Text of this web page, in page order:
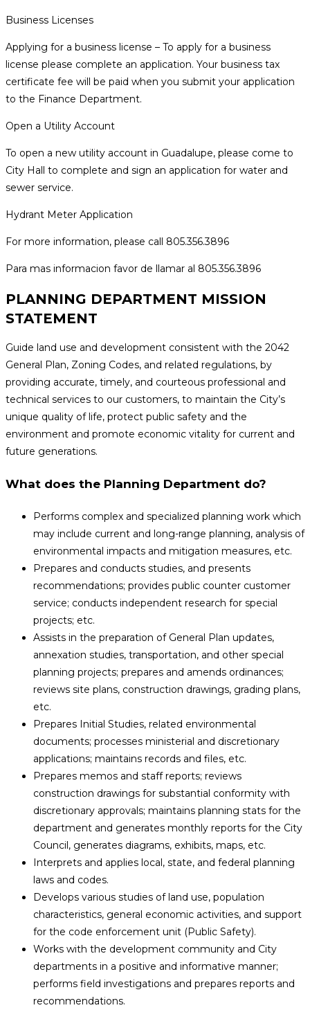
Business Licenses
Applying for a business license – To apply for a business
license please complete an application. Your business tax
certificate fee will be paid when you submit your application
to the Finance Department.
Open a Utility Account
To open a new utility account in Guadalupe, please come to
City Hall to complete and sign an application for water and
sewer service.
Hydrant Meter Application
For more information, please call 805.356.3896
Para mas informacion favor de llamar al 805.356.3896
PLANNING DEPARTMENT MISSION
STATEMENT
Guide land use and development consistent with the 2042
General Plan, Zoning Codes, and related regulations, by
providing accurate, timely, and courteous professional and
technical services to our customers, to maintain the City’s
unique quality of life, protect public safety and the
environment and promote economic vitality for current and
future generations.
What does the Planning Department do?
Performs complex and specialized planning work which
may include current and long-range planning, analysis of
environmental impacts and mitigation measures, etc.
Prepares and conducts studies, and presents
recommendations; provides public counter customer
service; conducts independent research for special
projects; etc.
Assists in the preparation of General Plan updates,
annexation studies, transportation, and other special
planning projects; prepares and amends ordinances;
reviews site plans, construction drawings, grading plans,
etc.
Prepares Initial Studies, related environmental
documents; processes ministerial and discretionary
applications; maintains records and files, etc.
Prepares memos and staff reports; reviews
construction drawings for substantial conformity with
discretionary approvals; maintains planning stats for the
department and generates monthly reports for the City
Council, generates diagrams, exhibits, maps, etc.
Interprets and applies local, state, and federal planning
laws and codes.
Develops various studies of land use, population
characteristics, general economic activities, and support
for the code enforcement unit (Public Safety).
Works with the development community and City
departments in a positive and informative manner;
performs field investigations and prepares reports and
recommendations.